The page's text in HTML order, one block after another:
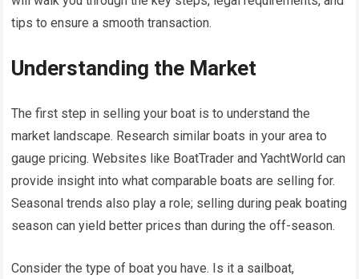
tips to ensure a smooth transaction.
Understanding the Market
The first step in selling your boat is to understand the
market landscape. Research similar boats in your area to
gauge pricing. Websites like BoatTrader and YachtWorld can
provide insight into what comparable boats are selling for.
Seasonal trends also play a role; selling during peak boating
season can yield better prices than during the off-season.
Consider the type of boat you have. Is it a sailboat,